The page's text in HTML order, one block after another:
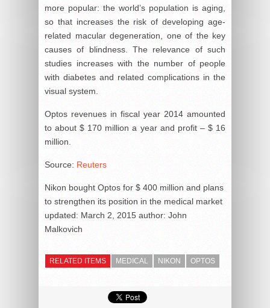
more popular: the world’s population is aging,
so that increases the risk of developing age-
related macular degeneration, one of the key
causes of blindness. The relevance of such
studies increases with the number of people
with diabetes and related complications in the
visual system.
Optos revenues in fiscal year 2014 amounted
to about $ 170 million a year and profit – $ 16
million.
Source: Reuters
Nikon bought Optos for $ 400 million and plans
to strengthen its position in the medical market
updated: March 2, 2015 author: John
Malkovich
RELATED ITEMS MEDICAL NIKON OPTOS